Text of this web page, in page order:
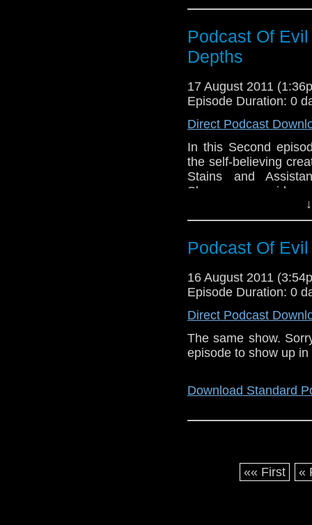
Podcast Of
Depths
17 August 2011
Episode Duration: 0
Direct Podcast
In this Second
the self-believing
Stains and
Shawcross provide
Desmond thinks of
top off in ‘Tits On
Baker’s fan rage…
Download Standard
Podcast Of
16 August 2011
Episode Duration: 0
Direct Podcast
The same show.
episode to show up in
Download Standard
«« First «